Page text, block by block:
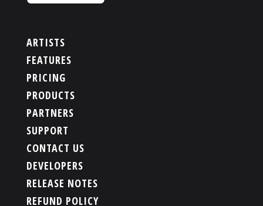
ARTISTS
FEATURES
PRICING
PRODUCTS
PARTNERS
SUPPORT
CONTACT US
DEVELOPERS
RELEASE NOTES
REFUND POLICY